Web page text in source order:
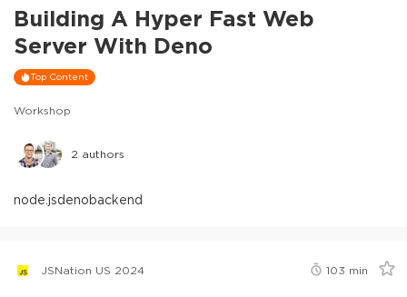
Building A Hyper Fast Web
Server With Deno
Top Content
Workshop
2 authors
node.jsdenobackend
JSNation US 2024 103 min